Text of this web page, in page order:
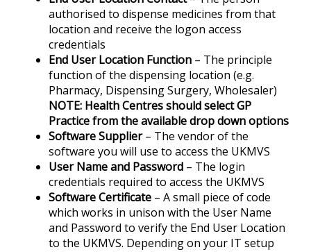
authorised to dispense medicines from that
location and receive the logon access
credentials
End User Location Function – The principle
function of the dispensing location (e.g.
Pharmacy, Dispensing Surgery, Wholesaler)
NOTE: Health Centres should select GP
Practice from the available drop down options
Software Supplier– The vendor of the
software you will use to access the UKMVS
User Name and Password – The login
credentials required to access the UKMVS
Software Certificate – A small piece of code
which works in unison with the User Name
and Password to verify the End User Location
to the UKMVS. Depending on your IT setup